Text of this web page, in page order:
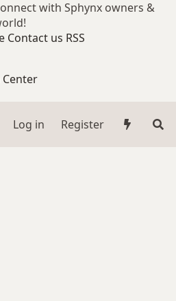
with Sphynx owners &
Contact us RSS
Log in
Register